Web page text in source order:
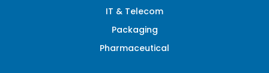
IT & Telecom
Packaging
Pharmaceutical